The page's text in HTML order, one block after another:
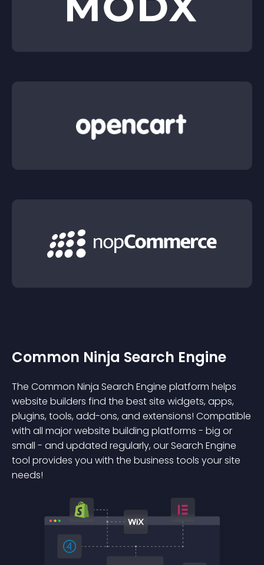
Common Ninja Search Engine
The Common Ninja Search Engine platform helps
website builders find the best site widgets, apps,
plugins, tools, add-ons, and extensions! Compatible
with all major website building platforms - big or
small - and updated regularly, our Search Engine
tool provides you with the business tools your site
needs!